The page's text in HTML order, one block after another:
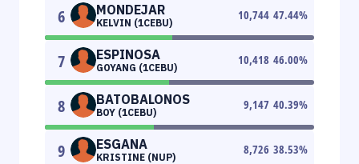
6 MONDEJAR
KELVIN (1CEBU)
10,744 47.44%
7 ESPINOSA
GOYANG (1CEBU)
10,418 46.00%
8 BATOBALONOS
BOY (1CEBU)
9,147 40.39%
9 ESGANA
KRISTINE (NUP)
8,726 38.53%